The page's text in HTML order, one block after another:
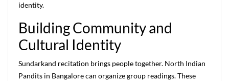
identity.
Building Community and
Cultural Identity
Sundarkand recitation brings people together. North Indian
Pandits in Bangalore can organize group readings. These